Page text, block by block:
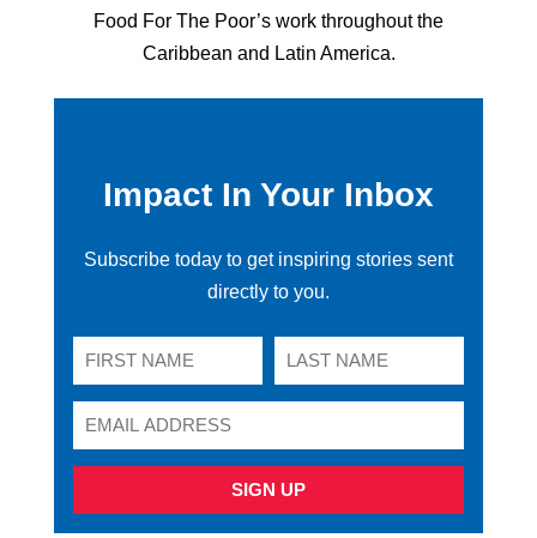
Food For The Poor’s work throughout the
Caribbean and Latin America.
Impact In Your Inbox
Subscribe today to get inspiring stories sent
directly to you.
SIGN UP